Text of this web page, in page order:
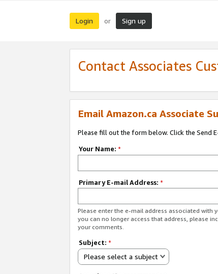
Login or Sign up
Contact Associates
Email Amazon.ca Associate
Please fill out the form below. Click the Send
Your Name: *
Primary E-mail Address: *
Please enter the e-mail address associated with
you can no longer access that address, please
your comments.
Subject: *
Please select a subject